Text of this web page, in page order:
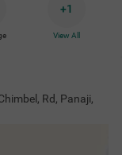
+1
View All
Rd, Panaji,